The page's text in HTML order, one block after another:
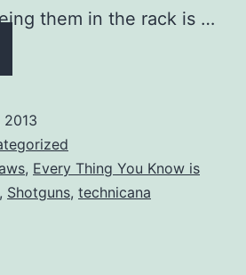
them in the rack is …
2013
, Every Thing You Know is
, Shotguns, technicana